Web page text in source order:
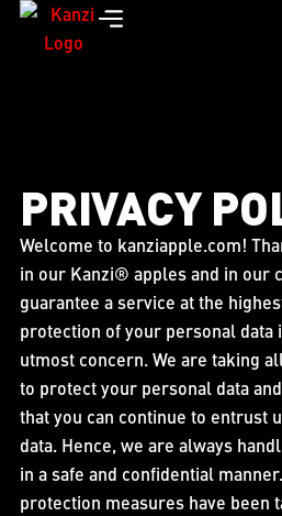
PRIVACY
Welcome to kanziapple.com!
in our Kanzi® apples and in our
guarantee a service at the
protection of your personal
utmost concern. We are taking
to protect your personal data
that you can continue to entrust
data. Hence, we are always
in a safe and confidential
protection measures have been